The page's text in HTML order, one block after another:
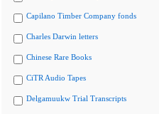
Capilano Timber Company fonds
Charles Darwin letters
Chinese Rare Books
CiTR Audio Tapes
Delgamuukw Trial Transcripts